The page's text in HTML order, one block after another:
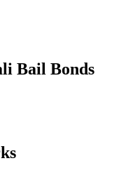
Bail Bonds